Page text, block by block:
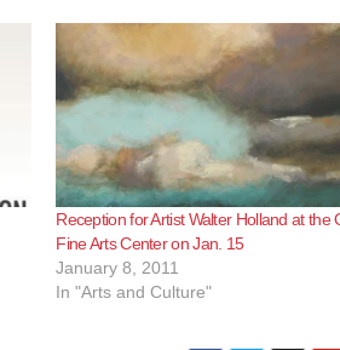
Reception for Artist Walter Holland at the
Fine Arts Center on Jan. 15
January 8, 2011
In "Arts and Culture"